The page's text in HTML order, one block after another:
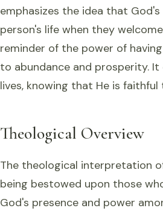
emphasizes the idea that
person's life when they
reminder of the power of
to abundance and prosperity.
lives, knowing that He is
Theological Overview
The theological interpretation
being bestowed upon those
God's presence and power